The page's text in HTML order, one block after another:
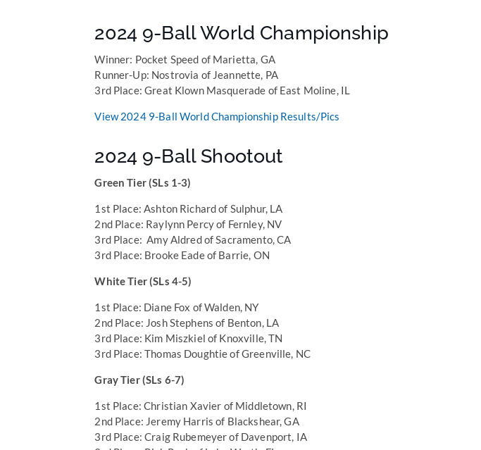
2024 9-Ball World Championship
Winner: Pocket Speed of Marietta, GA
Runner-Up: Nostrovia of Jeannette, PA
3rd Place: Great Klown Masquerade of East Moline, IL
View 2024 9-Ball World Championship Results/Pics
2024 9-Ball Shootout
Green Tier (SLs 1-3)
1st Place: Ashton Richard of Sulphur, LA
2nd Place: Raylynn Percy of Fernley, NV
3rd Place: Amy Aldred of Sacramento, CA
3rd Place: Brooke Eade of Barrie, ON
White Tier (SLs 4-5)
1st Place: Diane Fox of Walden, NY
2nd Place: Josh Stephens of Benton, LA
3rd Place: Kim Miszkiel of Knoxville, TN
3rd Place: Thomas Doughtie of Greenville, NC
Gray Tier (SLs 6-7)
1st Place: Christian Xavier of Middletown, RI
2nd Place: Jeremy Harris of Blackshear, GA
3rd Place: Craig Rubemeyer of Davenport, IA